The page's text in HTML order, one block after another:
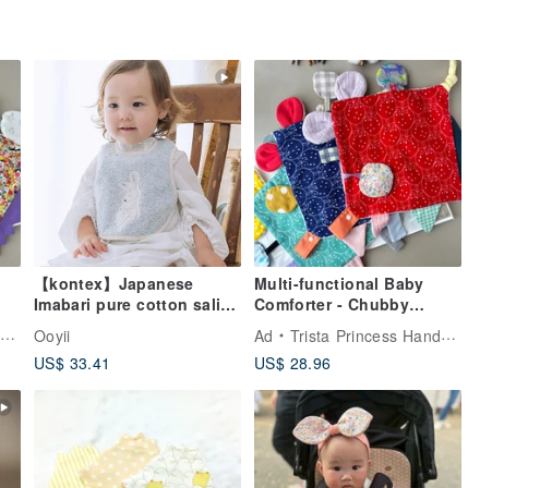
【kontex】Japanese
Imabari pure cotton saliva
colors available)
Ooyii
US$ 33.41
Multi-functional Baby
Comforter - Chubby
Baby Gift | First Birthday
Toy
Ad
Trista Princess Handmade
US$ 28.96